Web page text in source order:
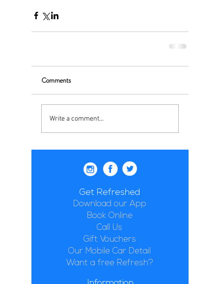
Comments
Write a comment...
Get Refreshed
Download our App
Book Online
Call Us
Gift Vouchers
Our Mobile Car Detail
Want a free Refresh?